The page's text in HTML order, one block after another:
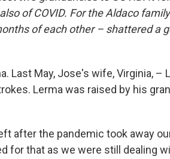
of COVID. For the Aldaco
of each other – shattered a
Last May, Jose's wife, Virginia, –
Lerma was raised by his
after the pandemic took away
for that as we were still dealing